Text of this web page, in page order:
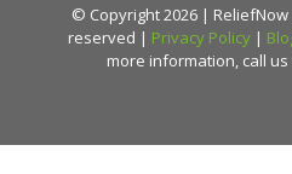
© Copyright 2026 |
reserved | Privacy Policy|
more information, call us